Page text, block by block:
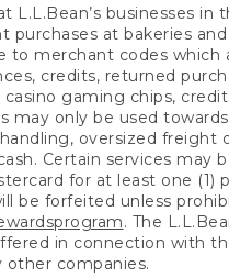
businesses
purchases at bakeries
merchant codes
credits, returned
gaming chips,
only be used
oversized freight
Certain services
for at least one
forfeited unless
. The
in connection with
other companies.